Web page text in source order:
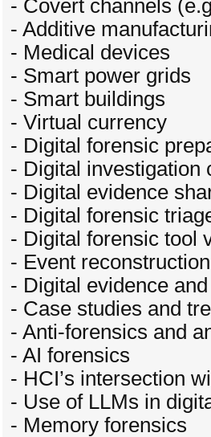
- Covert channels
- Additive
- Medical devices
- Smart power grids
- Smart buildings
- Virtual currency
- Digital forensic
- Digital investigation
- Digital evidence
- Digital forensic
- Digital forensic tool
- Event
- Digital evidence
- Case studies and
- Anti-forensics and
- AI forensics
- HCI’s intersection
- Use of LLMs in
- Memory forensics